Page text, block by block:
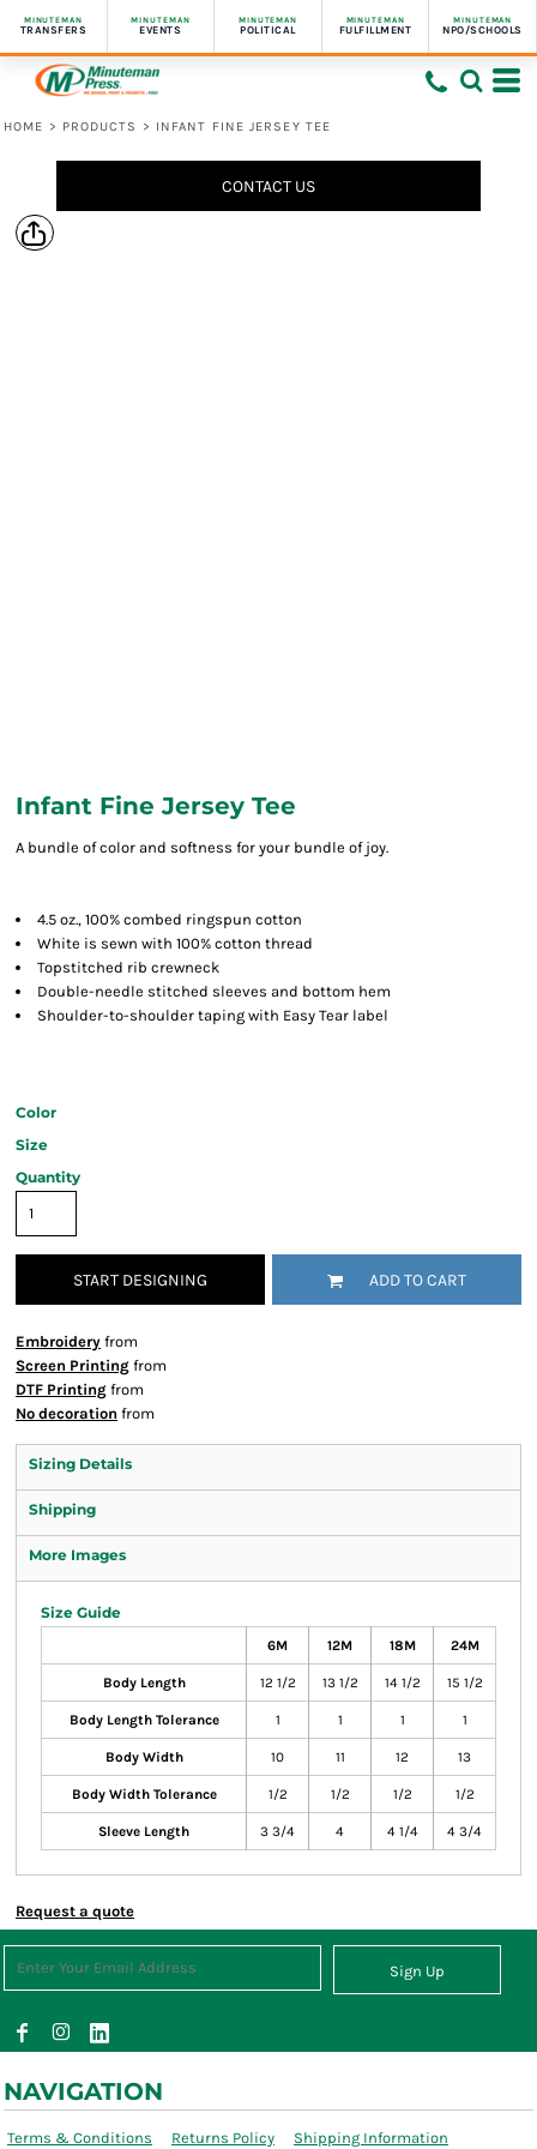
MINUTEMAN
TRANSFERS
MINUTEMAN
EVENTS
MINUTEMAN
POLITICAL
MINUTEMAN
FULFILLMENT
MINUTEMAN
NPO/SCHOOLS
HOME > PRODUCTS > INFANT FINE JERSEY TEE
CONTACT US
Infant Fine Jersey Tee
A bundle of color and softness for your bundle of joy.
4.5 oz., 100% combed ringspun cotton
White is sewn with 100% cotton thread
Topstitched rib crewneck
Double-needle stitched sleeves and bottom hem
Shoulder-to-shoulder taping with Easy Tear label
Color
Size
Quantity
START DESIGNING ADD TO CART
Embroidery from
Screen Printing from
DTF Printing from
No decoration from
Sizing Details
Shipping
More Images
Size Guide
6M 12M 18M 24M
Body Length 12 1/2 13 1/2 14 1/2 15 1/2
Body Length Tolerance 1 1 1 1
Body Width 10 11 12 13
Body Width Tolerance 1/2 1/2 1/2 1/2
Sleeve Length 3 3/4 4 4 1/4 4 3/4
Request a quote
Sign Up
NAVIGATION
Terms & Conditions Returns Policy Shipping Information